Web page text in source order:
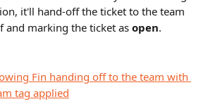
it'll hand-off the ticket to the team
and marking the ticket as open.